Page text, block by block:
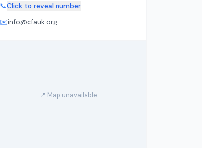
📞Click to reveal number
✉️info@cfauk.org
📍 Map unavailable